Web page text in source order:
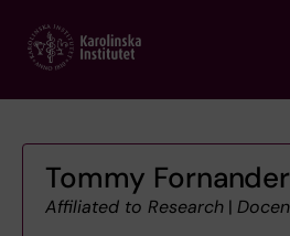
main
Tommy Fornander
Affiliated to Research |